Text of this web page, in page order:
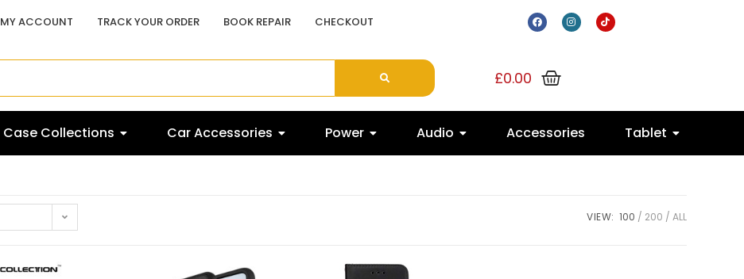
MY ACCOUNT TRACK YOUR ORDER BOOK REPAIR CHECKOUT
£0.00
Case Collections Car Accessories Power Audio Accessories Tablet
VIEW: 100 200 ALL